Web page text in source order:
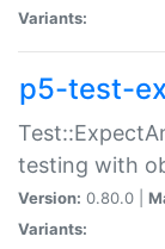
Variants:
p5-test-
testing with
Version: 0.80.0 |
Variants: